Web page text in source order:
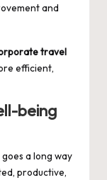
and
travel
efficient,
being
a long way
productive,